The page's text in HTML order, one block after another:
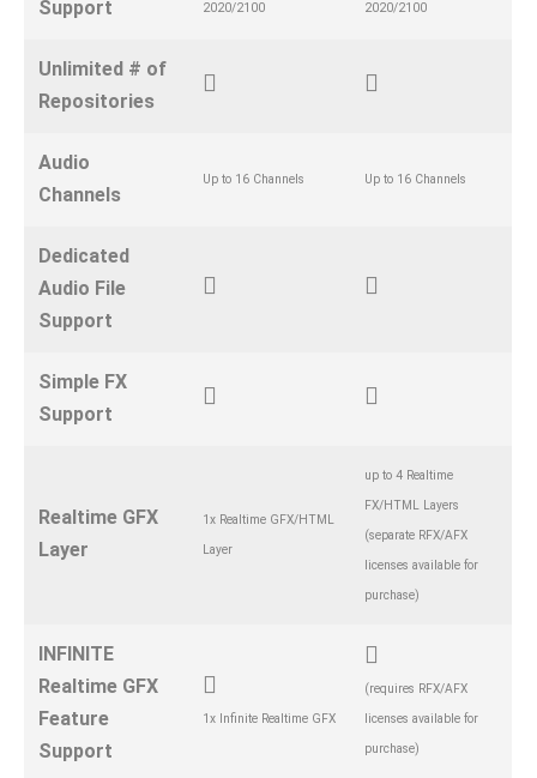
Support
2020/2100
2020/2100
Unlimited # of
Repositories
Audio
Channels
Up to 16 Channels Up to 16 Channels
Dedicated
Audio File
Support
Simple FX
Support
Realtime GFX
Layer
1x Realtime GFX/HTML
Layer
up to 4 Realtime
FX/HTML Layers
(separate RFX/AFX
licenses available for
purchase)
INFINITE
Realtime GFX
Feature
Support
1x Infinite Realtime GFX
(requires RFX/AFX
licenses available for
purchase)